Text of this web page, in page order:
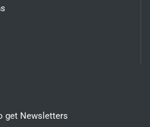
get Newsletters